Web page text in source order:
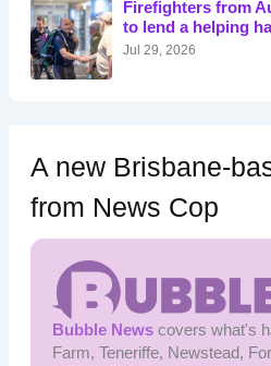
r
:
Firefighters from
to lend a helping
Jul 29, 2026
A new Brisbane-
from News Cop
Bubble Newscovers what's
Farm, Teneriffe, Newstead,